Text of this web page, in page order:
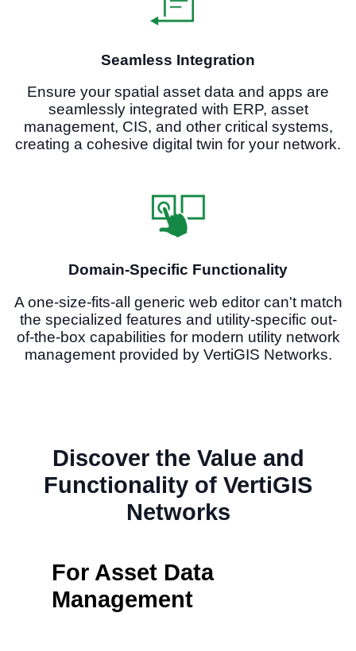
Seamless Integration
Ensure your spatial asset data and apps are
seamlessly integrated with ERP, asset
management, CIS, and other critical systems,
creating a cohesive digital twin for your network.
Domain-Specific Functionality
A one-size-fits-all generic web editor can't match
the specialized features and utility-specific out-
of-the-box capabilities for modern utility network
management provided by VertiGIS Networks.
Discover the Value and
Functionality of VertiGIS
Networks
For Asset Data
Management